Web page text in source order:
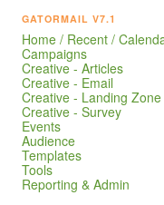
GATORMAIL V7.1
Home / Recent /
Campaigns
Creative - Articles
Creative - Email
Creative - Landing Zone
Creative - Survey
Events
Audience
Templates
Tools
Reporting & Admin